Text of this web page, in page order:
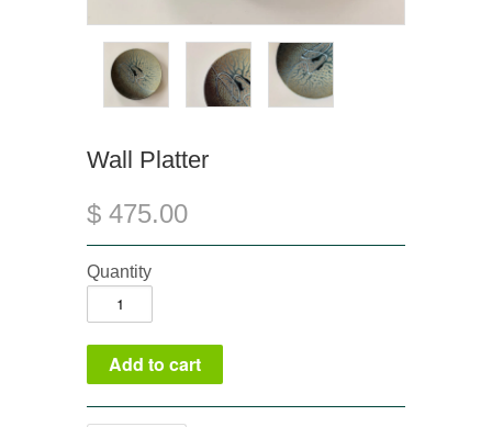
Wall Platter
$ 475.00
Quantity